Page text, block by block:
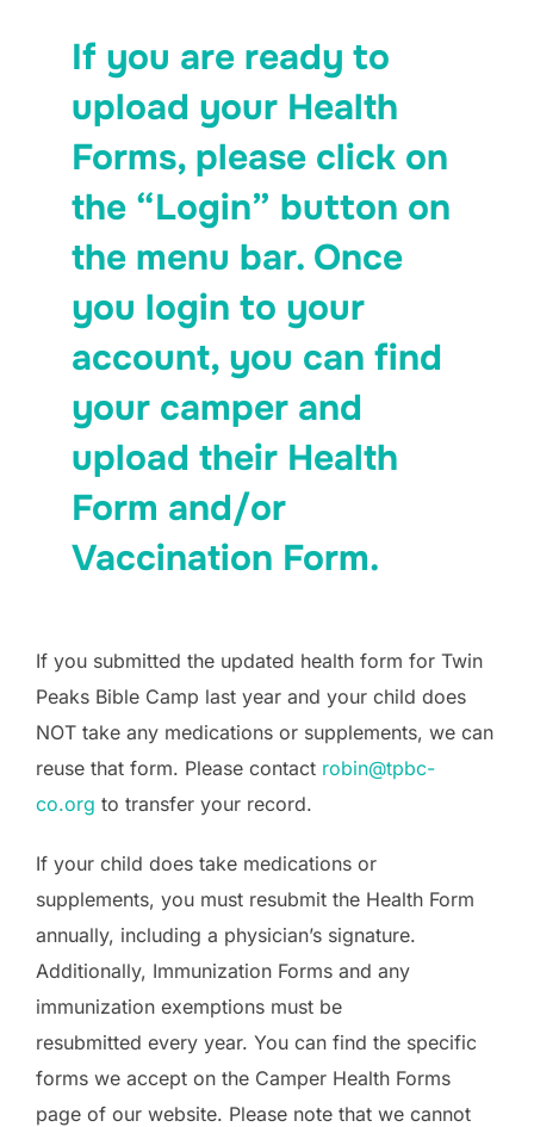
If you are ready to
upload your Health
Forms, please click on
the “Login” button on
the menu bar. Once
you login to your
account, you can find
your camper and
upload their Health
Form and/or
Vaccination Form.
If you submitted the updated health form for Twin
Peaks Bible Camp last year and your child does
NOT take any medications or supplements, we can
reuse that form. Please contact robin@tpbc-
co.org to transfer your record.
If your child does take medications or
supplements, you must resubmit the Health Form
annually, including a physician’s signature.
Additionally, Immunization Forms and any
immunization exemptions must be
resubmitted every year. You can find the specific
forms we accept on the Camper Health Forms
page of our website. Please note that we cannot